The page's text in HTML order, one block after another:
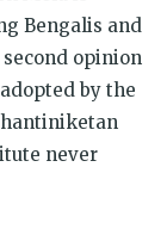
Bengalis and
opinion
by the
never